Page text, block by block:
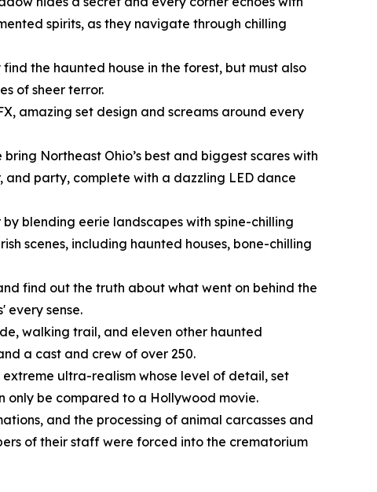
spirits, as they navigate through chilling
the haunted house in the forest, but must also
of sheer terror.
amazing set design and screams around every
Northeast Ohio’s best and biggest scares with
and party, complete with a dazzling LED dance
blending eerie landscapes with spine-chilling
scenes, including haunted houses, bone-chilling
find out the truth about what went on behind the
every sense.
walking trail, and eleven other haunted
a cast and crew of over 250.
ultra-realism whose level of detail, set
only be compared to a Hollywood movie.
and the processing of animal carcasses and
of their staff were forced into the crematorium